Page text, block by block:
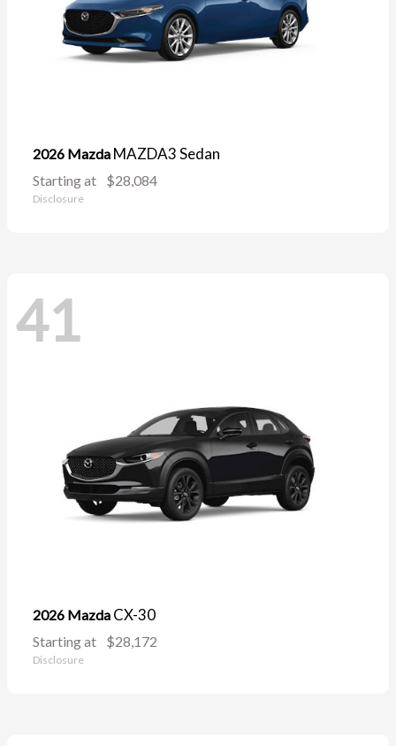
2026 Mazda MAZDA3 Sedan
Starting at $28,084
Disclosure
41
2026 Mazda CX-30
Starting at $28,172
Disclosure